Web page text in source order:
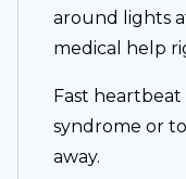
around lights
medical help
Fast heartbeat
syndrome or
away.